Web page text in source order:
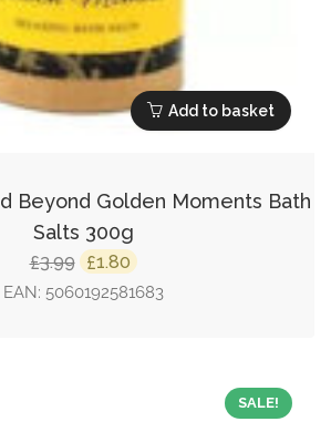
Add to basket
Beyond Golden Moments Bath
Salts 300g
£3.99 Original
price
£1.80 Current
price
EAN: 5060192581683
SALE!